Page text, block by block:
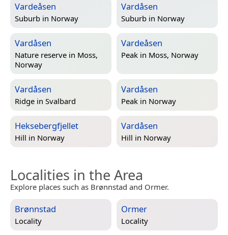
Vardeåsen
Suburb in Norway
Vardåsen
Suburb in Norway
Vardåsen
Nature reserve in Moss,
Norway
Vardeåsen
Peak in Moss, Norway
Vardåsen
Ridge in Svalbard
Vardåsen
Peak in Norway
Heksebergfjellet
Hill in Norway
Vardåsen
Hill in Norway
Localities in the Area
Explore places such as Brønnstad and Ormer.
Brønnstad
Locality
Ormer
Locality